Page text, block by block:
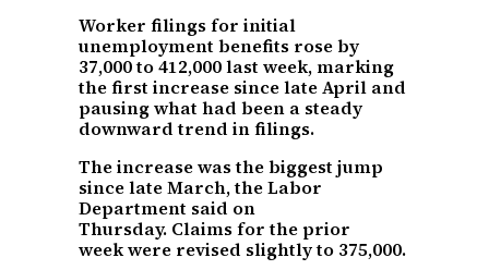
Worker filings for initial
unemployment benefits rose by
37,000 to 412,000 last week, marking
the first increase since late April and
pausing what had been a steady
downward trend in filings.
The increase was the biggest jump
since late March, the Labor
Department said on
Thursday. Claims for the prior
week were revised slightly to 375,000.